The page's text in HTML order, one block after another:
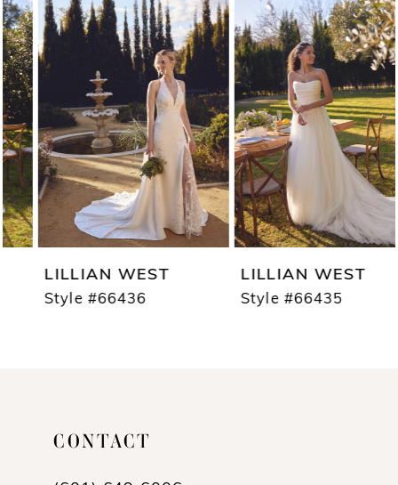
Products
Carousel
to
end
1
2
3
4
5
6
LILLIAN WEST
Style #66436
LILLIAN WEST
Style #66435
CONTACT